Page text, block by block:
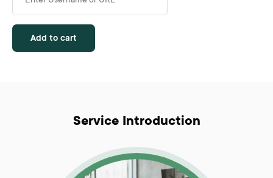
Add to cart
Service Introduction